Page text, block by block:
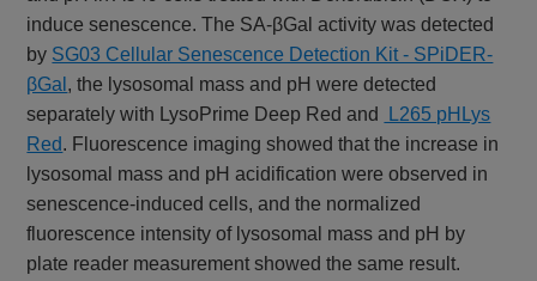
induce senescence. The SA-βGal activity was detected
by SG03 Cellular Senescence Detection Kit - SPiDER-
βGal , the lysosomal mass and pH were detected
separately with LysoPrime Deep Red and
L265 pHLys
Red. Fluorescence imaging showed that the increase in
lysosomal mass and pH acidification were observed in
senescence-induced cells, and the normalized
fluorescence intensity of lysosomal mass and pH by
plate reader measurement showed the same result.